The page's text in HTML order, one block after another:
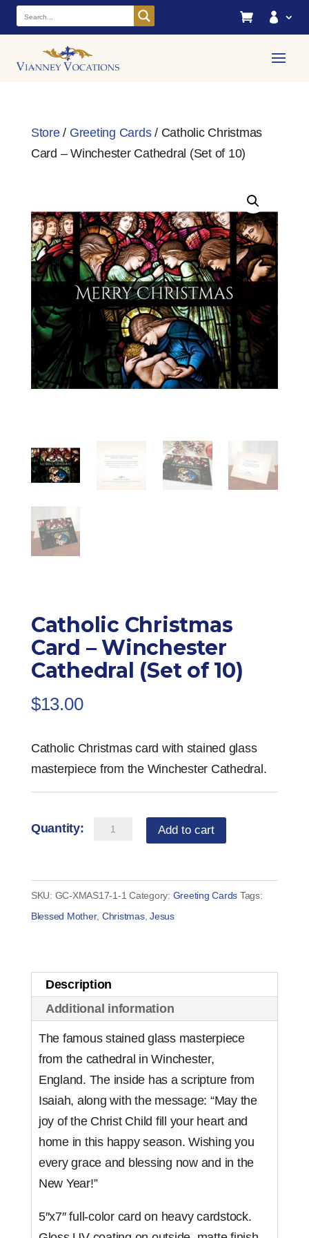
 
Store/ Greeting Cards/ Catholic Christmas
Card – Winchester Cathedral (Set of 10)
Catholic Christmas
Card – Winchester
Cathedral (Set of 10)
$13.00
Catholic Christmas card with stained glass
masterpiece from the Winchester Cathedral.
Catholic
Christmas
-
Winchester
of
10)
quantity
Add to cart
SKU: GC-XMAS17-1-1 Category: Greeting Cards Tags:
Blessed Mother, Christmas,Jesus
Description
Additional information
The famous stained glass masterpiece
from the cathedral in Winchester,
England. The inside has a scripture from
Isaiah, along with the message: “May the
joy of the Christ Child fill your heart and
home in this happy season. Wishing you
every grace and blessing now and in the
New Year!”
5″x7″ full-color card on heavy cardstock.